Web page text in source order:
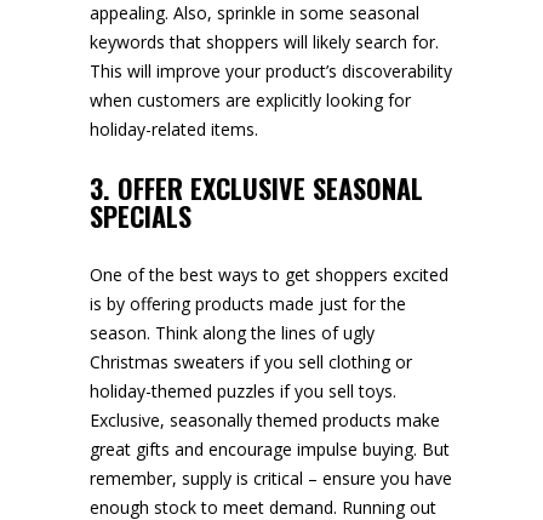
appealing. Also, sprinkle in some seasonal
keywords that shoppers will likely search for.
This will improve your product’s discoverability
when customers are explicitly looking for
holiday-related items.
3. OFFER EXCLUSIVE SEASONAL
SPECIALS
One of the best ways to get shoppers excited
is by offering products made just for the
season. Think along the lines of ugly
Christmas sweaters if you sell clothing or
holiday-themed puzzles if you sell toys.
Exclusive, seasonally themed products make
great gifts and encourage impulse buying. But
remember, supply is critical – ensure you have
enough stock to meet demand. Running out